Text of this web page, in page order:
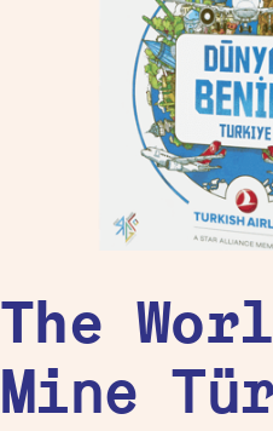
The
Mine